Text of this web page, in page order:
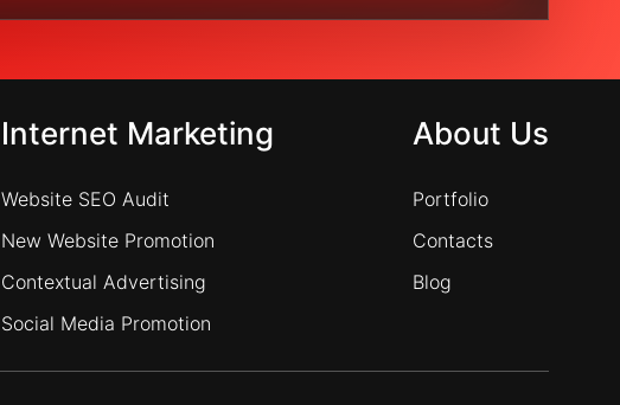
Internet Marketing
Website SEO Audit
New Website Promotion
Contextual Advertising
Social Media Promotion
About Us
Portfolio
Contacts
Blog